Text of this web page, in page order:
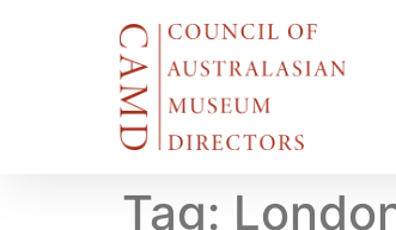
Tag: